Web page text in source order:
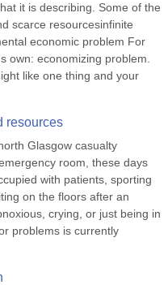
it is describing. Some of the
scarce resourcesinfinite
economic problem For
own: economizing problem.
like one thing and your
resources
Glasgow casualty
room, these days
with patients, sporting
on the floors after an
crying, or just being in
problems is currently